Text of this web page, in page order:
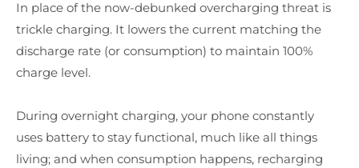
In place of the now-debunked overcharging threat is
trickle charging. It lowers the current matching the
discharge rate (or consumption) to maintain 100%
charge level.
During overnight charging, your phone constantly
uses battery to stay functional, much like all things
living; and when consumption happens, recharging